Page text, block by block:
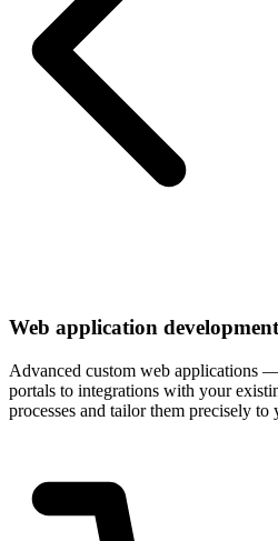
Web application development
Advanced custom web applications
portals to integrations with your
processes and tailor them precisely to